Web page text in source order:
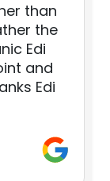
than
the
Edi
and
Edi